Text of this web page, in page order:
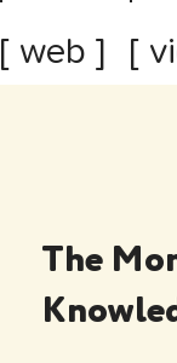
[
[ web ]
The